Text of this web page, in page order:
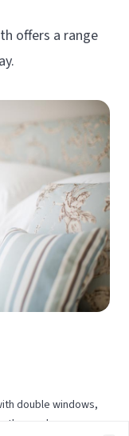
offers a range
double windows,
the garden